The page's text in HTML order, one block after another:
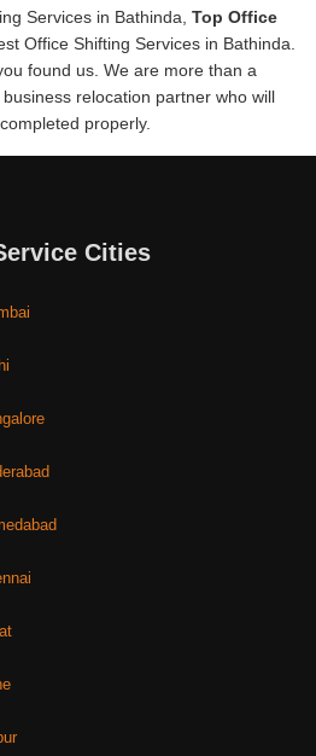
Services in Bathinda, Top Office
Office Shifting Services in Bathinda.
found us. We are more than a
relocation partner who will
properly.
Cities